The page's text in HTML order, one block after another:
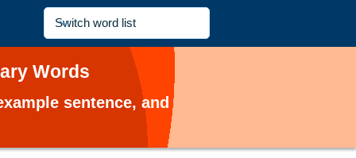
Words
sentence, and